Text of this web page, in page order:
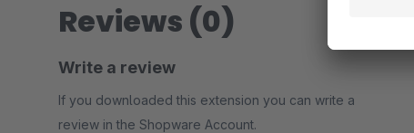
Reviews (0)
Write a review
If you downloaded this extension you can write a
review in the Shopware Account.